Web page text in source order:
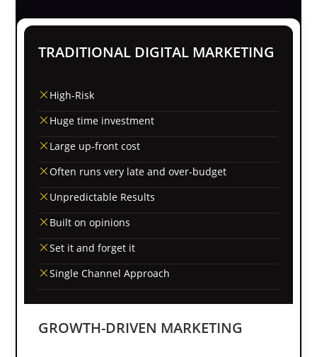
TRADITIONAL DIGITAL MARKETING
High-Risk
Huge time investment
Large up-front cost
Often runs very late and over-budget
Unpredictable Results
Built on opinions
Set it and forget it
Single Channel Approach
GROWTH-DRIVEN MARKETING